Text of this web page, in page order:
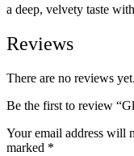
a deep, velvety taste
Reviews
There are no reviews yet.
Be the first to review
Your email address will
marked *